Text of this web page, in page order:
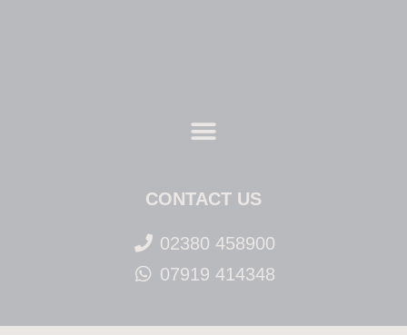
CONTACT US
02380 458900
07919 414348